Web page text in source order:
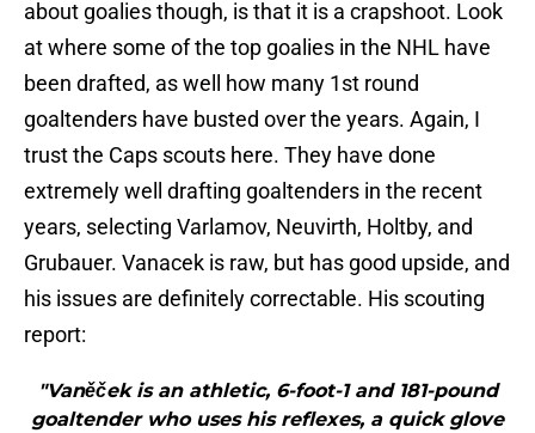
about goalies though, is that it is a crapshoot. Look
at where some of the top goalies in the NHL have
been drafted, as well how many 1st round
goaltenders have busted over the years. Again, I
trust the Caps scouts here. They have done
extremely well drafting goaltenders in the recent
years, selecting Varlamov, Neuvirth, Holtby, and
Grubauer. Vanacek is raw, but has good upside, and
his issues are definitely correctable. His scouting
report:
"Vaněček is an athletic, 6-foot-1 and 181-pound
goaltender who uses his reflexes, a quick glove